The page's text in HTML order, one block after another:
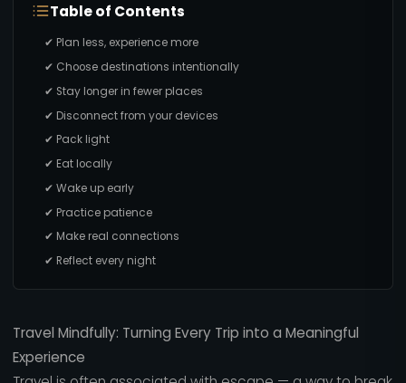
Table of Contents
✔ Plan less, experience more
✔ Choose destinations intentionally
✔ Stay longer in fewer places
✔ Disconnect from your devices
✔ Pack light
✔ Eat locally
✔ Wake up early
✔ Practice patience
✔ Make real connections
✔ Reflect every night
Travel Mindfully: Turning Every Trip into a Meaningful
Experience